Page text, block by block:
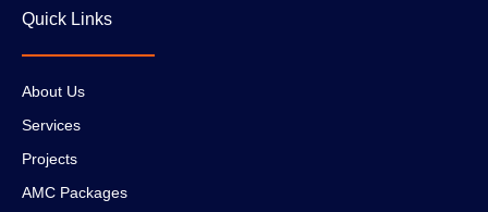
Quick Links
About Us
Services
Projects
AMC Packages